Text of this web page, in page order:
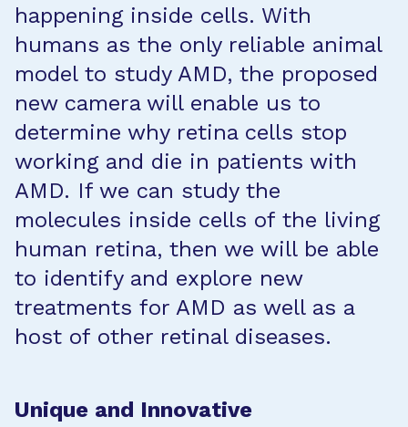
happening inside cells. With
humans as the only reliable animal
model to study AMD, the proposed
new camera will enable us to
determine why retina cells stop
working and die in patients with
AMD. If we can study the
molecules inside cells of the living
human retina, then we will be able
to identify and explore new
treatments for AMD as well as a
host of other retinal diseases.
Unique and Innovative